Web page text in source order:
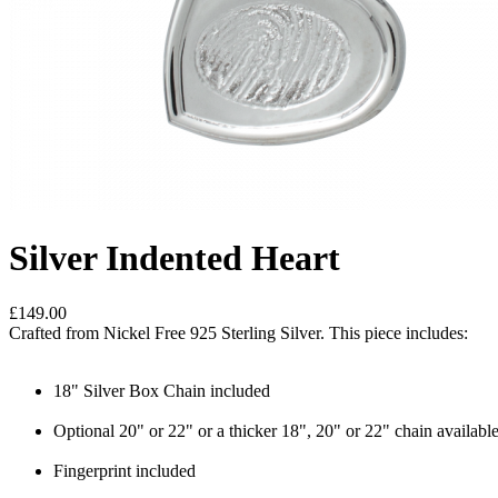
Silver Indented Heart
£149.00
Crafted from Nickel Free 925 Sterling Silver. This piece includes:
18" Silver Box Chain included
Optional 20" or 22" or a thicker 18", 20" or 22" chain available
Fingerprint included